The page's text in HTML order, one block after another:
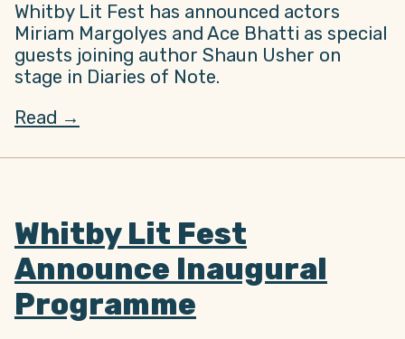
Whitby Lit Fest has announced actors
Miriam Margolyes and Ace Bhatti as special
guests joining author Shaun Usher on
stage in Diaries of Note.
Read →
Whitby Lit Fest
Announce Inaugural
Programme